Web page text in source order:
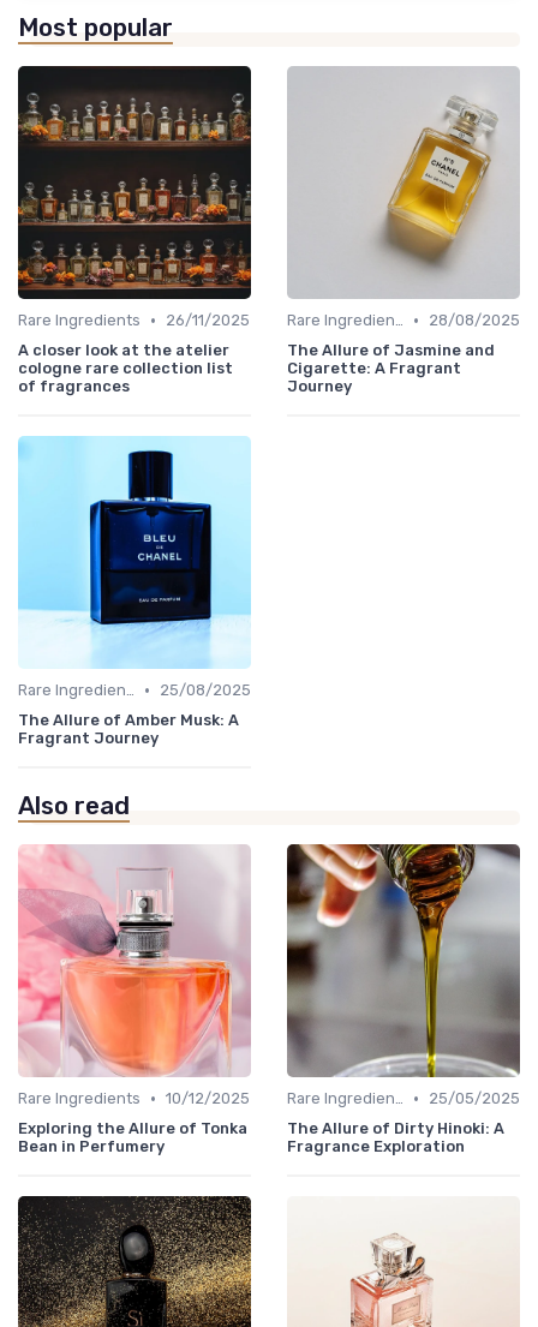
Most popular
Rare Ingredients •
26/11/2025
A closer look at the atelier
cologne rare collection list
of fragrances
Rare Ingredients •
28/08/2025
The Allure of Jasmine and
Cigarette: A Fragrant
Journey
Rare Ingredients •
25/08/2025
The Allure of Amber Musk: A
Fragrant Journey
Also read
Rare Ingredients • 10/12/2025
Exploring the Allure of Tonka
Bean in Perfumery
Rare Ingredients •
25/05/2025
The Allure of Dirty Hinoki: A
Fragrance Exploration